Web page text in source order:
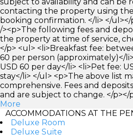
contacting the property using
booking confirmation. </li> </ul></
/><p>The following fees and
the property at time of service,
</p> <ul> <li>Breakfast fee:
60 per person (approximately)</
USD 60 per day</li> <li>Pet fee:
stay</li> </ul> <p>The above list
comprehensive. Fees and
and are subject to change. </p></
More
ACCOMMODATIONS AT THE
Deluxe Room
Deluxe Suite